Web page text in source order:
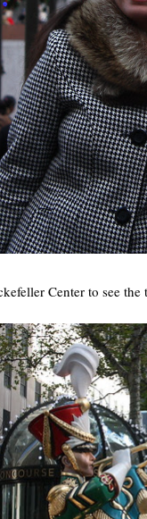
Center to see